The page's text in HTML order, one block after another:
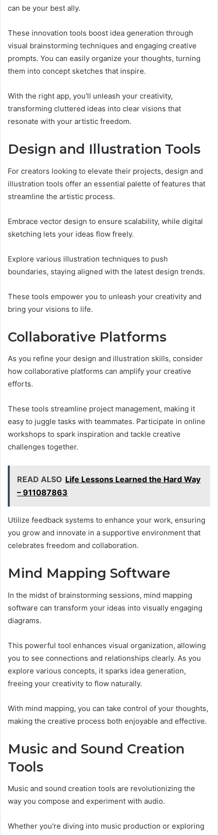
can be your best ally.
These innovation tools boost idea generation through
visual brainstorming techniques and engaging creative
prompts. You can easily organize your thoughts, turning
them into concept sketches that inspire.
With the right app, you'll unleash your creativity,
transforming cluttered ideas into clear visions that
resonate with your artistic freedom.
Design and Illustration Tools
For creators looking to elevate their projects, design and
illustration tools offer an essential palette of features that
streamline the artistic process.
Embrace vector design to ensure scalability, while digital
sketching lets your ideas flow freely.
Explore various illustration techniques to push
boundaries, staying aligned with the latest design trends.
These tools empower you to unleash your creativity and
bring your visions to life.
Collaborative Platforms
As you refine your design and illustration skills, consider
how collaborative platforms can amplify your creative
efforts.
These tools streamline project management, making it
easy to juggle tasks with teammates. Participate in online
workshops to spark inspiration and tackle creative
challenges together.
READ ALSO Life Lessons Learned the Hard Way
– 911087863
Utilize feedback systems to enhance your work, ensuring
you grow and innovate in a supportive environment that
celebrates freedom and collaboration.
Mind Mapping Software
In the midst of brainstorming sessions, mind mapping
software can transform your ideas into visually engaging
diagrams.
This powerful tool enhances visual organization, allowing
you to see connections and relationships clearly. As you
explore various concepts, it sparks idea generation,
freeing your creativity to flow naturally.
With mind mapping, you can take control of your thoughts,
making the creative process both enjoyable and effective.
Music and Sound Creation
Tools
Music and sound creation tools are revolutionizing the
way you compose and experiment with audio.
Whether you're diving into music production or exploring